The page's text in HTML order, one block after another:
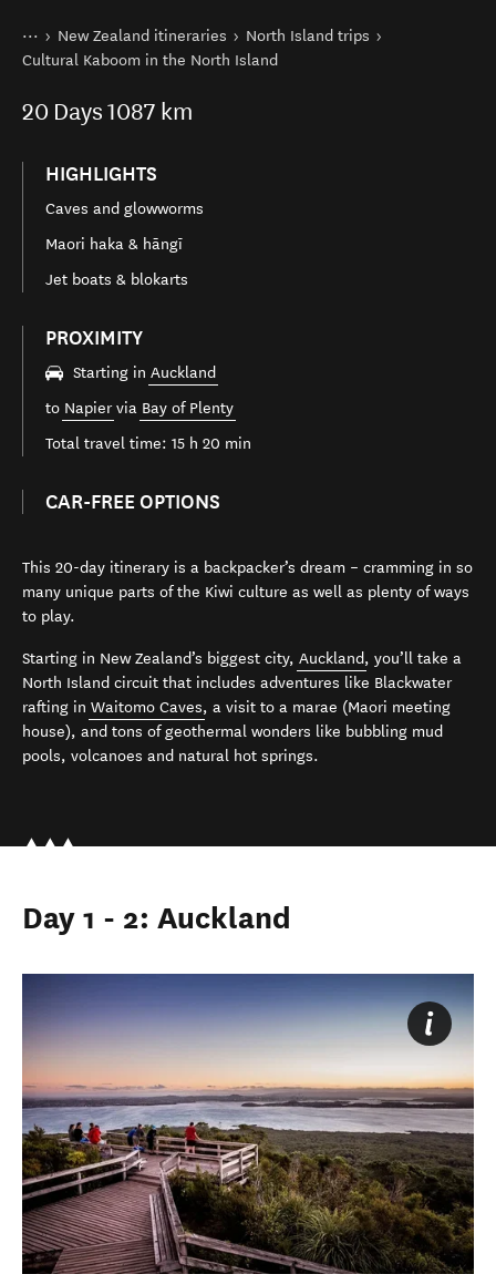
You are here
Home
New Zealand itineraries
North Island trips
Cultural Kaboom in the North Island
20 Days1087 km
HIGHLIGHTS
Caves and glowworms
Maori haka & hāngī
Jet boats & blokarts
PROXIMITY
Starting in Auckland
to Napiervia Bay of Plenty
Total travel time: 15 h 20 min
CAR-FREE OPTIONS
This 20-day itinerary is a backpacker’s dream – cramming in so
many unique parts of the Kiwi culture as well as plenty of ways
to play.
Starting in New Zealand’s biggest city, Auckland, you’ll take a
North Island circuit that includes adventures like Blackwater
rafting in Waitomo Caves, a visit to a marae (Maori meeting
house), and tons of geothermal wonders like bubbling mud
pools, volcanoes and natural hot springs.
Day 1 - 2: Auckland